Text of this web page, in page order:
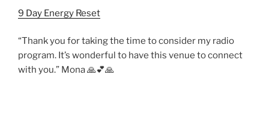
9 Day Energy Reset
“Thank you for taking the time to consider my radio
program. It’s wonderful to have this venue to connect
with you.” Mona 🙏💕🙏